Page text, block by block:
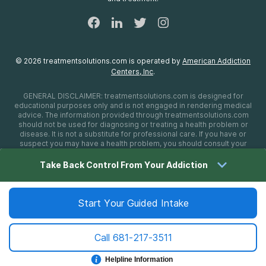
© 2026 treatmentsolutions.com is operated by American Addiction
Centers, Inc.
GENERAL DISCLAIMER: treatmentsolutions.com is designed for
educational purposes only and is not engaged in rendering medical
advice. The information provided through treatmentsolutions.com
should not be used for diagnosing or treating a health problem or
disease. It is not a substitute for professional care. If you have or
suspect you may have a health problem, you should consult your
contributors shall have no liability, obligation, or responsibility to any
alleged to have happened directly or indirectly as a consequence of
emergency, you should immediately call 911.
Privacy PolicyTerms of UseCookie Settings
2026 treatmentsolutions.com
Take Back Control From Your Addiction
Start Your Guided Intake
Call 681-217-3511
Helpline Information